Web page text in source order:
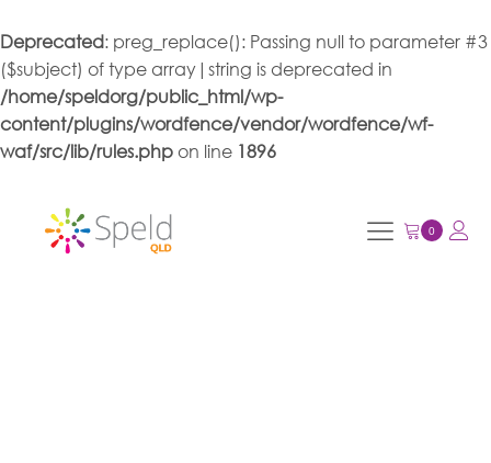
Deprecated: preg_replace(): Passing null to parameter #3
($subject) of type array|string is deprecated in
/home/speldorg/public_html/wp-
content/plugins/wordfence/vendor/wordfence/wf-
waf/src/lib/rules.phpon line 1896